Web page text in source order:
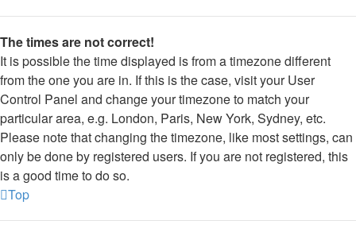
The times are not correct!
It is possible the time displayed is from a timezone different
from the one you are in. If this is the case, visit your User
Control Panel and change your timezone to match your
particular area, e.g. London, Paris, New York, Sydney, etc.
Please note that changing the timezone, like most settings, can
only be done by registered users. If you are not registered, this
is a good time to do so.
Top